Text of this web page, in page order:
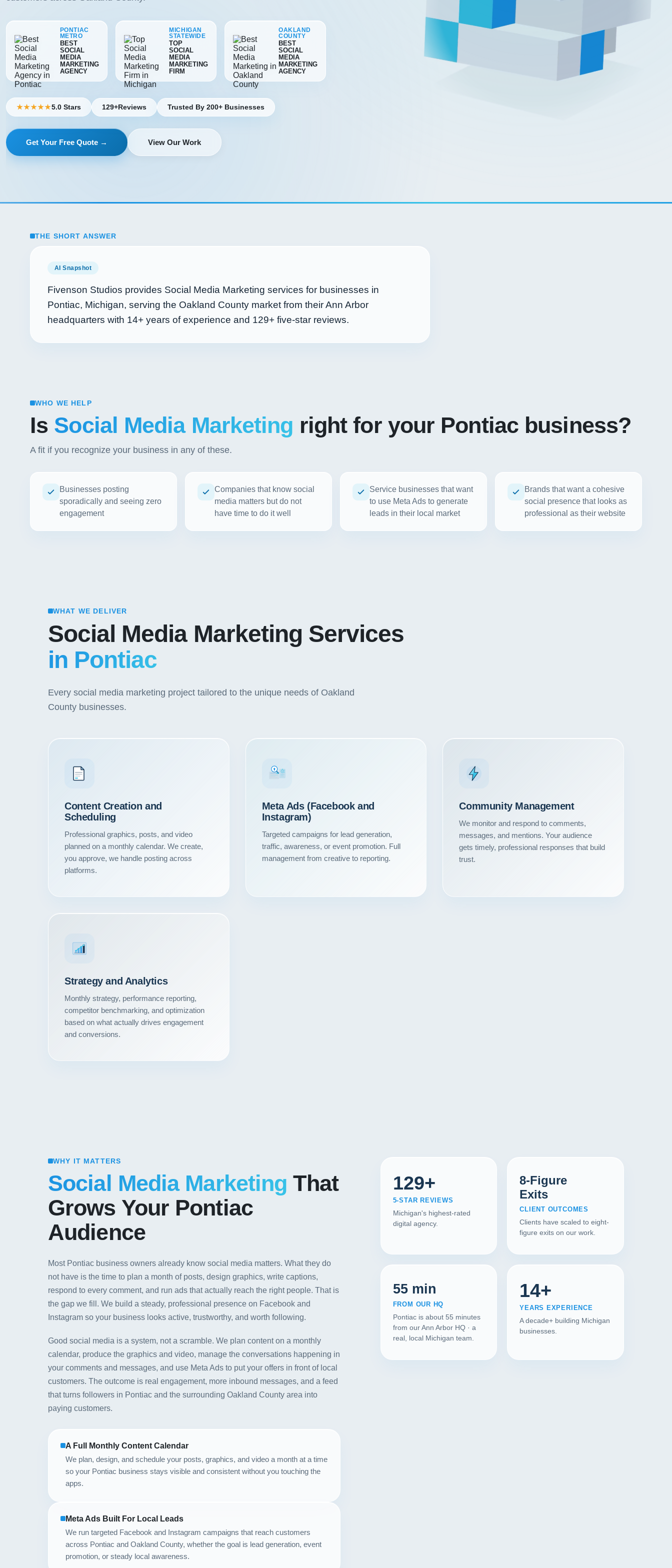
Our Services
PONTIAC
METRO
BEST
SOCIAL
MEDIA
MARKETING
AGENCY
MICHIGAN
STATEWIDE
TOP
SOCIAL
MEDIA
MARKETING
FIRM
OAKLAND
COUNTY
BEST
SOCIAL
MEDIA
MARKETING
AGENCY
★★★★★5.0 Stars 129+Reviews Trusted By 200+ Businesses
Get Your Free Quote → View Our Work
THE SHORT ANSWER
AI Snapshot
Fivenson Studios provides Social Media Marketing services for businesses in
Pontiac, Michigan, serving the Oakland County market from their Ann Arbor
headquarters with 14+ years of experience and 129+ five-star reviews.
WHO WE HELP
Is Social Media Marketing right for your Pontiac business?
A fit if you recognize your business in any of these.
Businesses posting
sporadically and seeing zero
engagement
Companies that know social
media matters but do not
have time to do it well
Service businesses that want
to use Meta Ads to generate
leads in their local market
Brands that want a cohesive
social presence that looks as
professional as their website
WHAT WE DELIVER
Social Media Marketing Services
in Pontiac
Every social media marketing project tailored to the unique needs of Oakland
County businesses.
Content Creation and
Scheduling
Professional graphics, posts, and video
planned on a monthly calendar. We create,
you approve, we handle posting across
platforms.
#1
Meta Ads (Facebook and
Instagram)
Targeted campaigns for lead generation,
traffic, awareness, or event promotion. Full
management from creative to reporting.
Community Management
We monitor and respond to comments,
messages, and mentions. Your audience
gets timely, professional responses that build
trust.
Strategy and Analytics
Monthly strategy, performance reporting,
competitor benchmarking, and optimization
based on what actually drives engagement
and conversions.
WHY IT MATTERS
Social Media Marketing That
Grows Your Pontiac
Audience
Most Pontiac business owners already know social media matters. What they do
not have is the time to plan a month of posts, design graphics, write captions,
respond to every comment, and run ads that actually reach the right people. That is
the gap we fill. We build a steady, professional presence on Facebook and
Instagram so your business looks active, trustworthy, and worth following.
Good social media is a system, not a scramble. We plan content on a monthly
calendar, produce the graphics and video, manage the conversations happening in
your comments and messages, and use Meta Ads to put your offers in front of local
customers. The outcome is real engagement, more inbound messages, and a feed
that turns followers in Pontiac and the surrounding Oakland County area into
paying customers.
A Full Monthly Content Calendar
We plan, design, and schedule your posts, graphics, and video a month at a time
so your Pontiac business stays visible and consistent without you touching the
apps.
Meta Ads Built For Local Leads
We run targeted Facebook and Instagram campaigns that reach customers
across Pontiac and Oakland County, whether the goal is lead generation, event
promotion, or steady local awareness.
129+
5-STAR REVIEWS
Michigan's highest-rated
digital agency.
8-Figure
Exits
CLIENT OUTCOMES
Clients have scaled to eight-
figure exits on our work.
55 min
FROM OUR HQ
Pontiac is about 55 minutes
from our Ann Arbor HQ · a
real, local Michigan team.
14+
YEARS EXPERIENCE
A decade+ building Michigan
businesses.